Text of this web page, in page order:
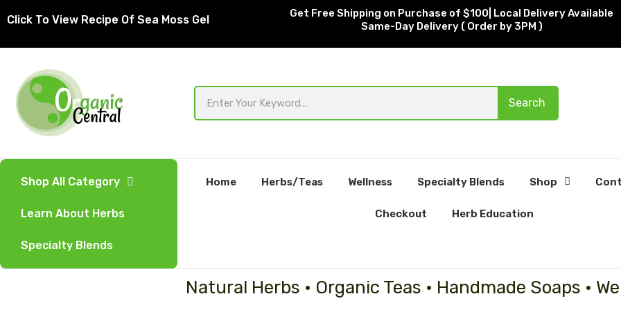
toClick To View Recipe Of Sea Moss Gel
Get Free Shipping on Purchase of $100| Local Delivery Available
Same-Day Delivery ( Order by 3PM )
Search
Shop All Category
Learn About Herbs
Specialty Blends
Home Herbs/Teas Wellness Specialty Blends Shop
Checkout Herb Education
Natural Herbs • Organic Teas • Handmade Soaps •